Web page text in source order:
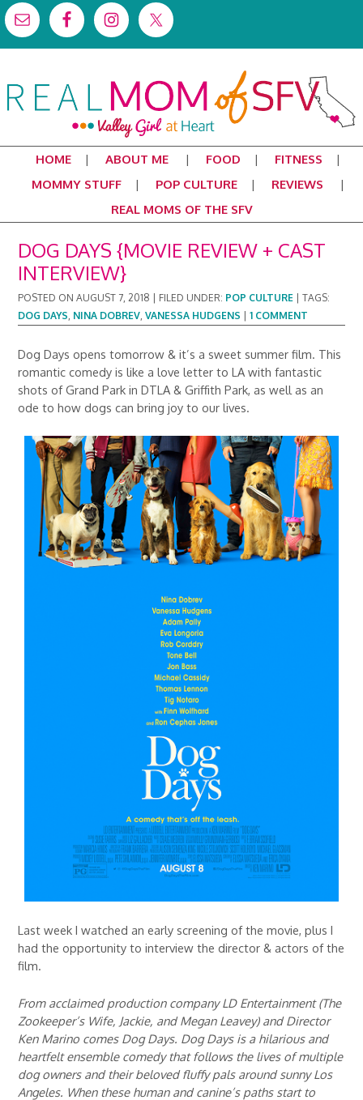
HOME ABOUT ME FOOD
FITNESS
MOMMY STUFF
POP CULTURE
REVIEWS
REAL MOMS OF THE SFV
DOG DAYS {MOVIE REVIEW + CAST
INTERVIEW}
POSTED ONAUGUST 7, 2018 FILED UNDER: POP CULTURE |TAGS:
DOG DAYS, NINA DOBREV,VANESSA HUDGENS |1 COMMENT
Dog Days opens tomorrow & it’s a sweet summer film. This
romantic comedy is like a love letter to LA with fantastic
shots of Grand Park in DTLA & Griffith Park, as well as an
ode to how dogs can bring joy to our lives.
Last week I watched an early screening of the movie, plus I
had the opportunity to interview the director & actors of the
film.
From acclaimed production company LD Entertainment (The
Zookeeper’s Wife, Jackie, and Megan Leavey) and Director
Ken Marino comes Dog Days. Dog Days is a hilarious and
heartfelt ensemble comedy that follows the lives of multiple
dog owners and their beloved fluffy pals around sunny Los
Angeles. When these human and canine’s paths start to